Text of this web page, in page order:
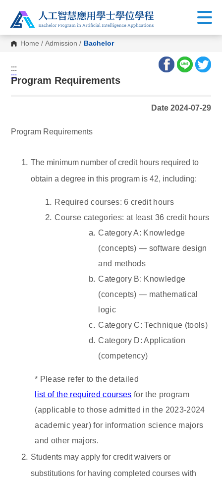
Home /Admission / Bachelor
:::
:::
Program Requirements
Date 2024-07-29
Program Requirements
The minimum number of credit hours required to
obtain a degree in this program is 42, including:
Required courses: 6 credit hours
Course categories: at least 36 credit hours
Category A: Knowledge
(concepts) — software design
and methods
Category B: Knowledge
(concepts) — mathematical
logic
Category C: Technique (tools)
Category D: Application
(competency)
* Please refer to the detailed
list of the required courses for the program
(applicable to those admitted in the 2023-2024
academic year) for information science majors
and other majors.
Students may apply for credit waivers or
substitutions for having completed courses with